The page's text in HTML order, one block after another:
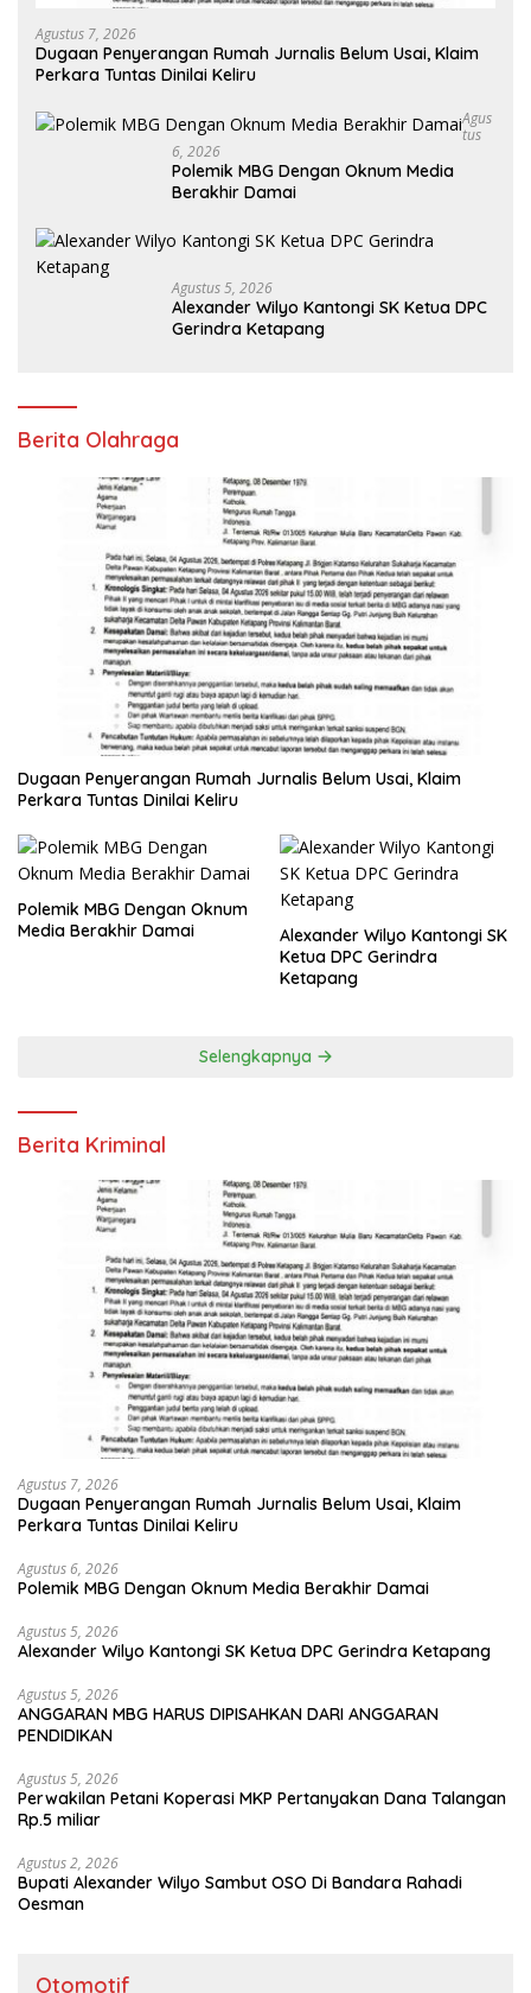
Agustus 7, 2026
Dugaan Penyerangan Rumah Jurnalis Belum Usai, Klaim
Perkara Tuntas Dinilai Keliru
Agus
Tus
6, 2026
Polemik MBG Dengan Oknum Media
Berakhir Damai
Agustus 5, 2026
Alexander Wilyo Kantongi SK Ketua DPC
Gerindra Ketapang
Berita Olahraga
Dugaan Penyerangan Rumah Jurnalis Belum Usai, Klaim
Perkara Tuntas Dinilai Keliru
Polemik MBG Dengan Oknum
Media Berakhir Damai
Alexander Wilyo Kantongi SK
Ketua DPC Gerindra
Ketapang
Selengkapnya
Berita Kriminal
Agustus 7, 2026
Dugaan Penyerangan Rumah Jurnalis Belum Usai, Klaim
Perkara Tuntas Dinilai Keliru
Agustus 6, 2026
Polemik MBG Dengan Oknum Media Berakhir Damai
Agustus 5, 2026
Alexander Wilyo Kantongi SK Ketua DPC Gerindra Ketapang
Agustus 5, 2026
ANGGARAN MBG HARUS DIPISAHKAN DARI ANGGARAN
PENDIDIKAN
Agustus 5, 2026
Perwakilan Petani Koperasi MKP Pertanyakan Dana Talangan
Rp.5 miliar
Agustus 2, 2026
Bupati Alexander Wilyo Sambut OSO Di Bandara Rahadi
Oesman
Otomotif